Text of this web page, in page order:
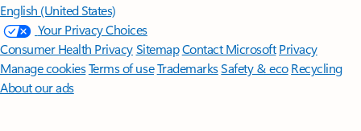
English (United States)
Your Privacy Choices
Consumer Health PrivacySitemapContact Microsoft Privacy
Manage cookiesTerms of useTrademarksSafety & eco Recycling
About our ads